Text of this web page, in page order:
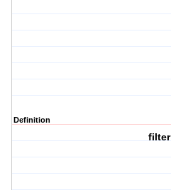
Definition
filter